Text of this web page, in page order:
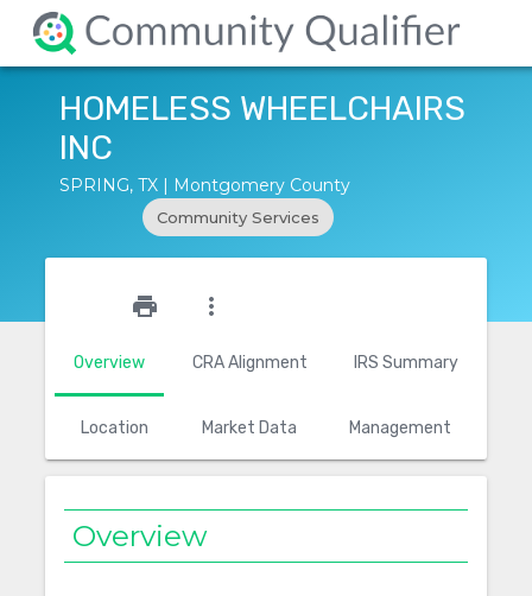
HOMELESS WHEELCHAIRS
INC
SPRING, TX | Montgomery County
Community Services
Overview CRA Alignment IRS Summary
Location Market Data Management
print more_vert
Overview